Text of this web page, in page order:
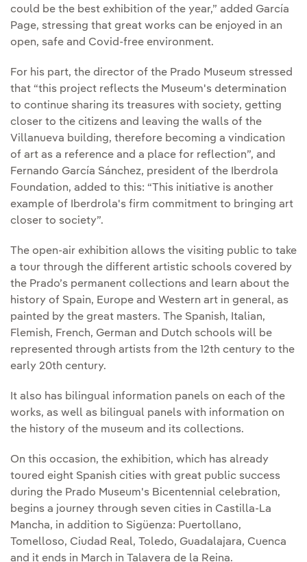
could be the best exhibition of the year,” added García
Page, stressing that great works can be enjoyed in an
open, safe and Covid-free environment.
For his part, the director of the Prado Museum stressed
that “this project reflects the Museum's determination
to continue sharing its treasures with society, getting
closer to the citizens and leaving the walls of the
Villanueva building, therefore becoming a vindication
of art as a reference and a place for reflection”, and
Fernando García Sánchez, president of the Iberdrola
Foundation, added to this: “This initiative is another
example of Iberdrola's firm commitment to bringing art
closer to society”.
The open-air exhibition allows the visiting public to take
a tour through the different artistic schools covered by
the Prado’s permanent collections and learn about the
history of Spain, Europe and Western art in general, as
painted by the great masters. The Spanish, Italian,
Flemish, French, German and Dutch schools will be
represented through artists from the 12th century to the
early 20th century.
It also has bilingual information panels on each of the
works, as well as bilingual panels with information on
the history of the museum and its collections.
On this occasion, the exhibition, which has already
toured eight Spanish cities with great public success
during the Prado Museum's Bicentennial celebration,
begins a journey through seven cities in Castilla-La
Mancha, in addition to Sigüenza: Puertollano,
Tomelloso, Ciudad Real, Toledo, Guadalajara, Cuenca
and it ends in March in Talavera de la Reina.